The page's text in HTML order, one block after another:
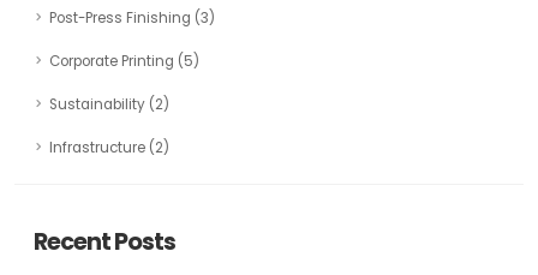
Post-Press Finishing (3)
Corporate Printing (5)
Sustainability (2)
Infrastructure (2)
Recent Posts